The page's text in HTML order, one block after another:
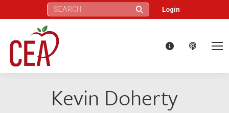
Search: Login
Kevin Doherty